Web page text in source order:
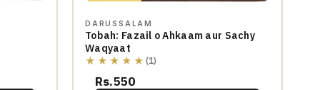
DARUSSALAM
Tobah: Fazail o Ahkaam aur Sachy
Waqyaat
★★★★★ (1)
Rs.550